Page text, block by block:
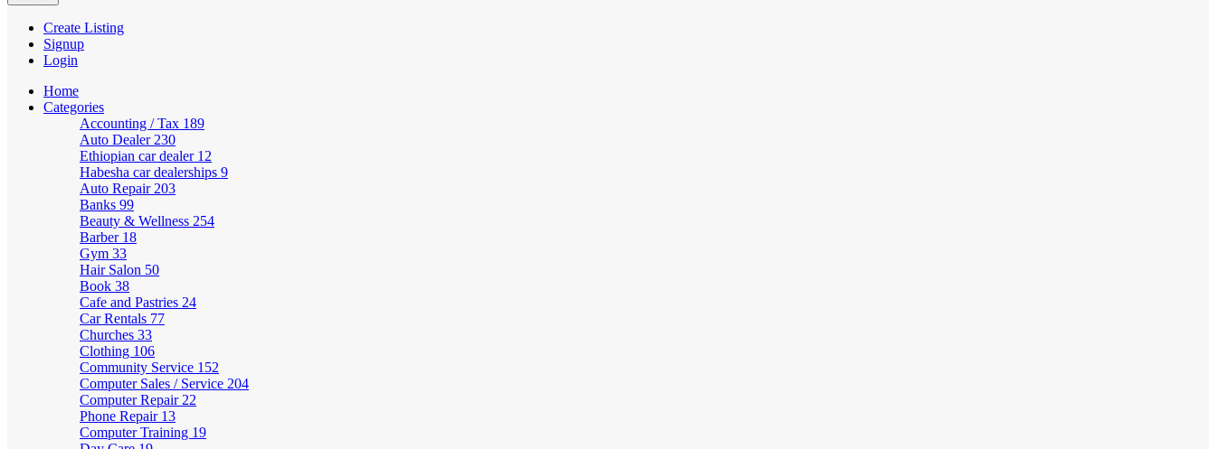
Create Listing
Signup
Login
Home
Categories
Accounting / Tax 189
Auto Dealer 230
Ethiopian car dealer 12
Habesha car dealerships 9
Auto Repair 203
Banks 99
Beauty & Wellness 254
Barber 18
Gym 33
Hair Salon 50
Book 38
Cafe and Pastries 24
Car Rentals 77
Churches 33
Clothing 106
Community Service 152
Computer Sales / Service 204
Computer Repair 22
Phone Repair 13
Computer Training 19